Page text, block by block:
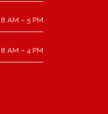
8 AM – 5 PM
8 AM – 4 PM